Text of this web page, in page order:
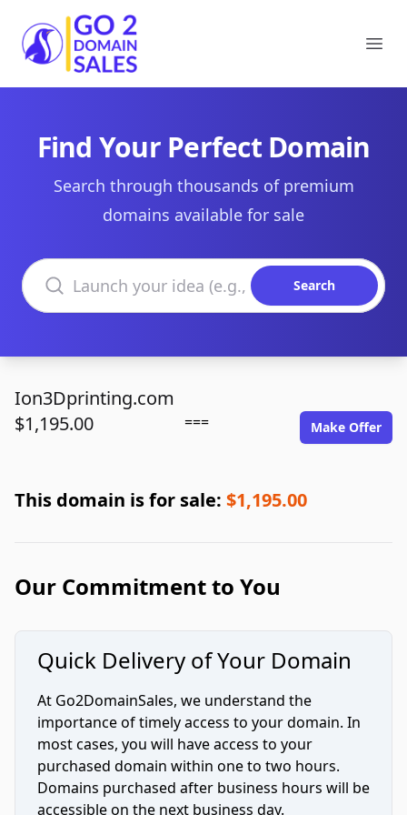
Go2DomainSales
Find Your Perfect Domain
Search through thousands of premium
domains available for sale
Search domains
Search
Ion3Dprinting.com
$1,195.00
=== Make Offer
This domain is for sale: $1,195.00
Our Commitment to You
Quick Delivery of Your Domain
At Go2DomainSales, we understand the
importance of timely access to your domain. In
most cases, you will have access to your
purchased domain within one to two hours.
Domains purchased after business hours will be
accessible on the next business day.